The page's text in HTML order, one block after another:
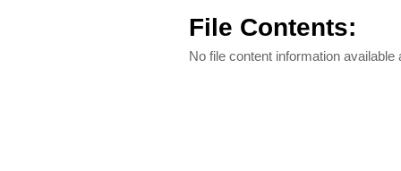
File Contents:
No file content information available